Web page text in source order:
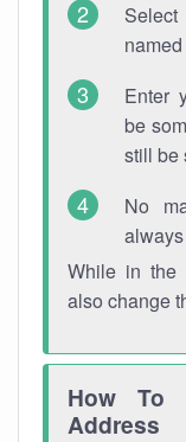
Enter
be
still be
No
While in the
also change
How To
Address